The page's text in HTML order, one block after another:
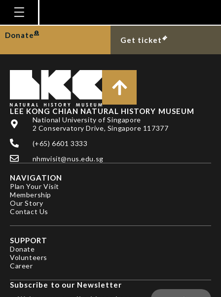
Homepage
Plan Your Visit
Explore With Us
Education
Research
Publications
Support
News
Our Story
Donate
Get ticket
DR NG TING HUI
LEE KONG CHIAN NATURAL HISTORY MUSEUM
National University of Singapore
2 Conservatory Drive, Singapore 117377
(+65) 6601 3333
nhmvisit@nus.edu.sg
NAVIGATION
Plan Your Visit
Membership
Our Story
Contact Us
SUPPORT
Donate
Volunteers
Career
Subscribe to our Newsletter